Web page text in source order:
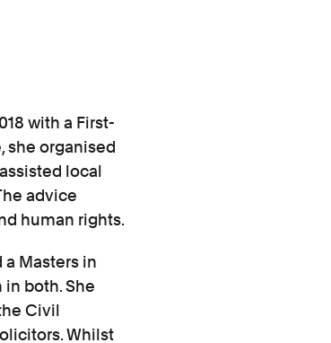
with a First-
she organised
local
advice
human rights.
a Masters in
in both. She
Civil
Whilst